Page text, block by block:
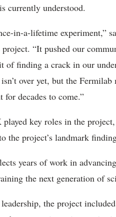
currently understood.
in-a-lifetime experiment,”
“It pushed our
of finding a crack in our
over yet, but the
for decades to come.”
played key roles in the
the project’s landmark
years of work in
the next generation of
the project